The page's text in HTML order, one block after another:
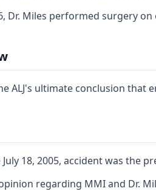
Dr. Miles performed surgery
ALJ's ultimate conclusion that
July 18, 2005, accident was
regarding MMI and Dr.